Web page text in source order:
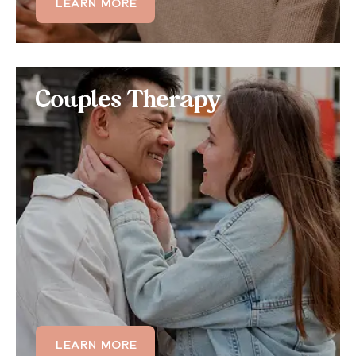
LEARN MORE LEARN MORE
Couples Therapy
LEARN MORE
Couples Therapy
If consistent anger is impacting your romantic
relationship, consider a joint couples therapy
treatment that addresses general anger
management and communication skills.
LEARN MORE